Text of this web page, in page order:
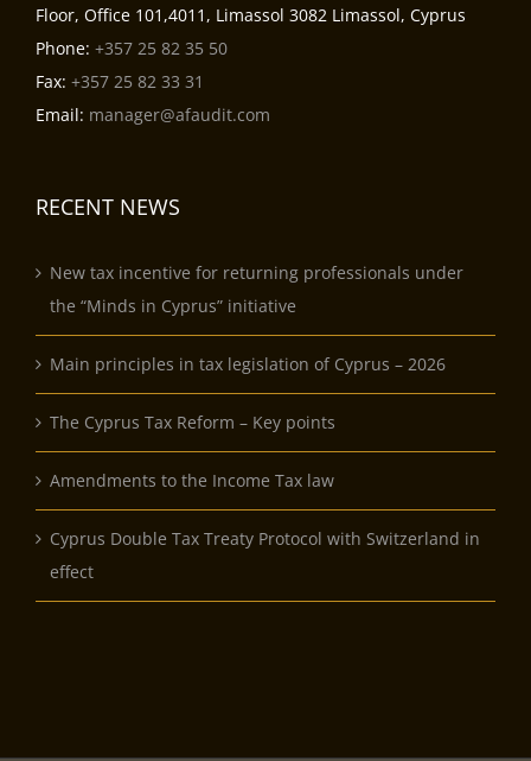
Floor, Office 101,4011, Limassol 3082 Limassol, Cyprus
Phone: +357 25 82 35 50
Fax: +357 25 82 33 31
Email: manager@afaudit.com
RECENT NEWS
New tax incentive for returning professionals under
the “Minds in Cyprus” initiative
Main principles in tax legislation of Cyprus – 2026
The Cyprus Tax Reform – Key points
Amendments to the Income Tax law
Cyprus Double Tax Treaty Protocol with Switzerland in
effect